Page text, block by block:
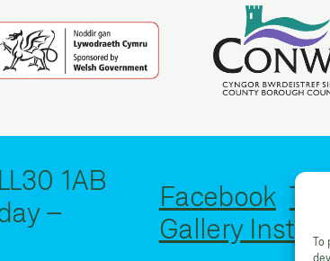
To
1AB
–
Facebook
Gallery